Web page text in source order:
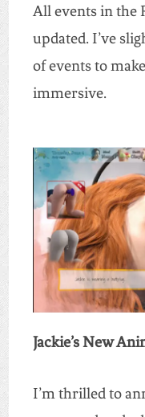
All events in the
updated. I’ve
of events to
immersive.
Jackie’s New
I’m thrilled to